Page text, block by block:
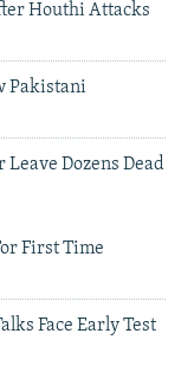
Houthi Attacks
Pakistani
Dozens Dead
First Time
Face Early Test